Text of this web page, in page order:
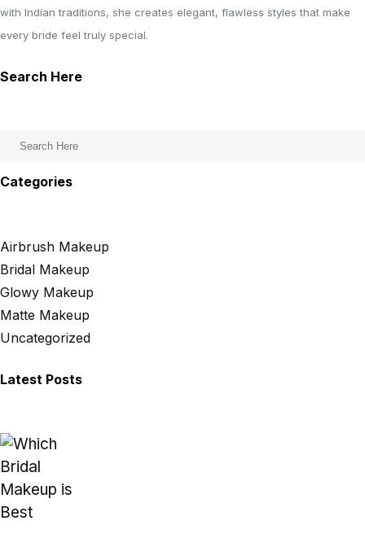
with Indian traditions, she creates elegant, flawless styles that make
every bride feel truly special.
Search Here
Categories
Airbrush Makeup
Bridal Makeup
Glowy Makeup
Matte Makeup
Uncategorized
Latest Posts